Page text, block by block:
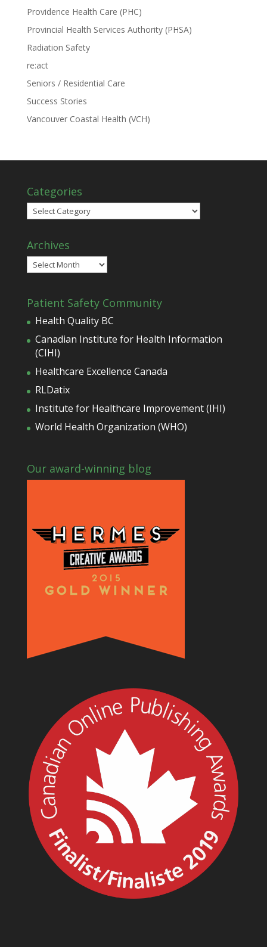
Providence Health Care (PHC)
Provincial Health Services Authority (PHSA)
Radiation Safety
re:act
Seniors / Residential Care
Success Stories
Vancouver Coastal Health (VCH)
Categories
Categories
Archives
Archives
Patient Safety Community
Health Quality BC
Canadian Institute for Health Information
(CIHI)
Healthcare Excellence Canada
RLDatix
Institute for Healthcare Improvement (IHI)
World Health Organization (WHO)
Our award-winning blog